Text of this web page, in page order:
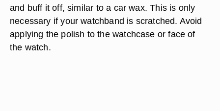
and buff it off, similar to a car wax. This is only
necessary if your watchband is scratched. Avoid
applying the polish to the watchcase or face of
the watch.